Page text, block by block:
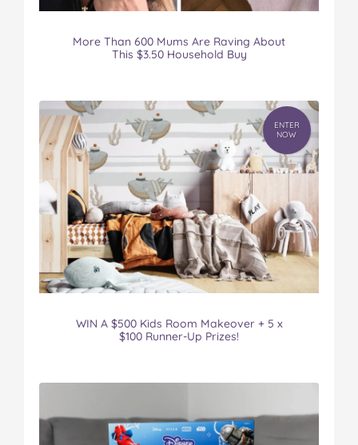
More Than 600 Mums Are Raving About
This $3.50 Household Buy
ENTER
NOW
WIN A $500 Kids Room Makeover + 5 x
$100 Runner-Up Prizes!